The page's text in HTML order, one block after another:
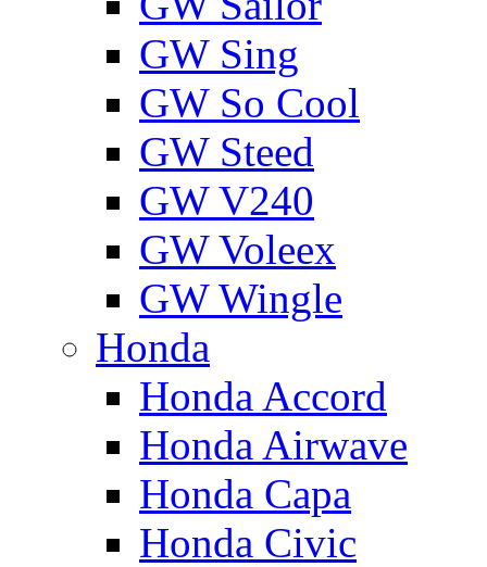
GW Sing
GW So Cool
GW Steed
GW V240
GW Voleex
GW Wingle
Honda
Honda Accord
Honda Airwave
Honda Capa
Honda Civic